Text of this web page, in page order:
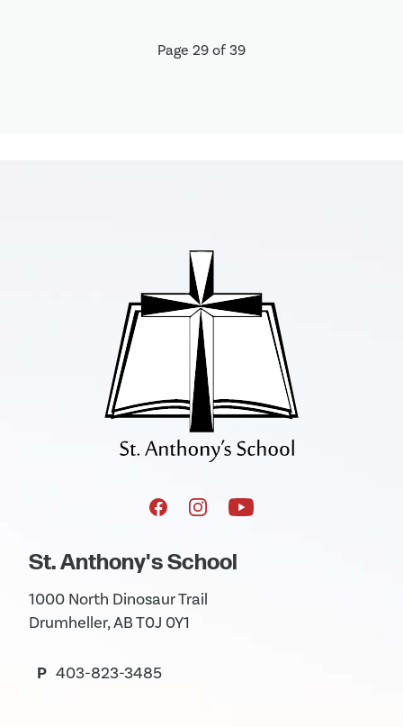
Page 29 of 39
St. Anthony's School
1000 North Dinosaur Trail
Drumheller, AB T0J 0Y1
P 403-823-3485